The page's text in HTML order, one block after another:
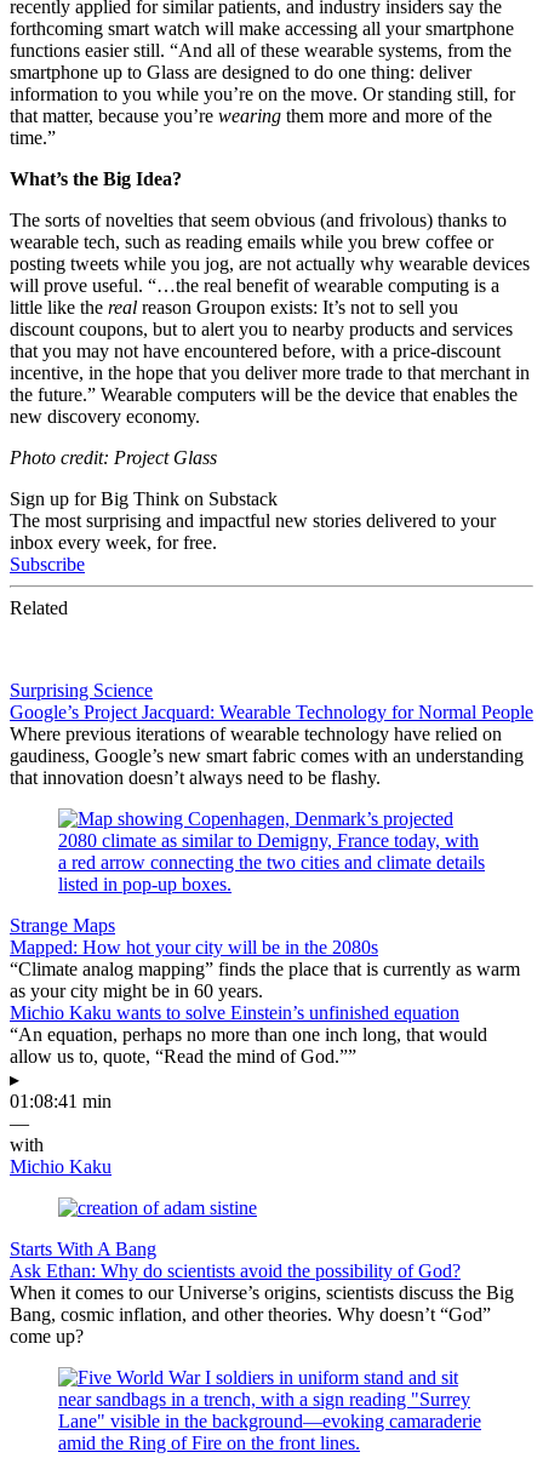
recently applied for similar patients, and industry insiders say the
forthcoming smart watch will make accessing all your smartphone
functions easier still. “And all of these wearable systems, from the
smartphone up to Glass are designed to do one thing: deliver
information to you while you’re on the move. Or standing still, for
that matter, because you’re wearing them more and more of the
time.”
What’s the Big Idea?
The sorts of novelties that seem obvious (and frivolous) thanks to
wearable tech, such as reading emails while you brew coffee or
posting tweets while you jog, are not actually why wearable devices
will prove useful. “…the real benefit of wearable computing is a
little like the real reason Groupon exists: It’s not to sell you
discount coupons, but to alert you to nearby products and services
that you may not have encountered before, with a price-discount
incentive, in the hope that you deliver more trade to that merchant in
the future.” Wearable computers will be the device that enables the
new discovery economy.
Photo credit: Project Glass
Sign up for Big Think on Substack
The most surprising and impactful new stories delivered to your
inbox every week, for free.
Subscribe
Related
Surprising Science
Google’s Project Jacquard: Wearable Technology for Normal People
Where previous iterations of wearable technology have relied on
gaudiness, Google’s new smart fabric comes with an understanding
that innovation doesn’t always need to be flashy.
Strange Maps
Mapped: How hot your city will be in the 2080s
“Climate analog mapping” finds the place that is currently as warm
as your city might be in 60 years.
Michio Kaku wants to solve Einstein’s unfinished equation
“An equation, perhaps no more than one inch long, that would
allow us to, quote, “Read the mind of God.””
▸
01:08:41 min
—
with
Michio Kaku
Starts With A Bang
Ask Ethan: Why do scientists avoid the possibility of God?
When it comes to our Universe’s origins, scientists discuss the Big
Bang, cosmic inflation, and other theories. Why doesn’t “God”
come up?